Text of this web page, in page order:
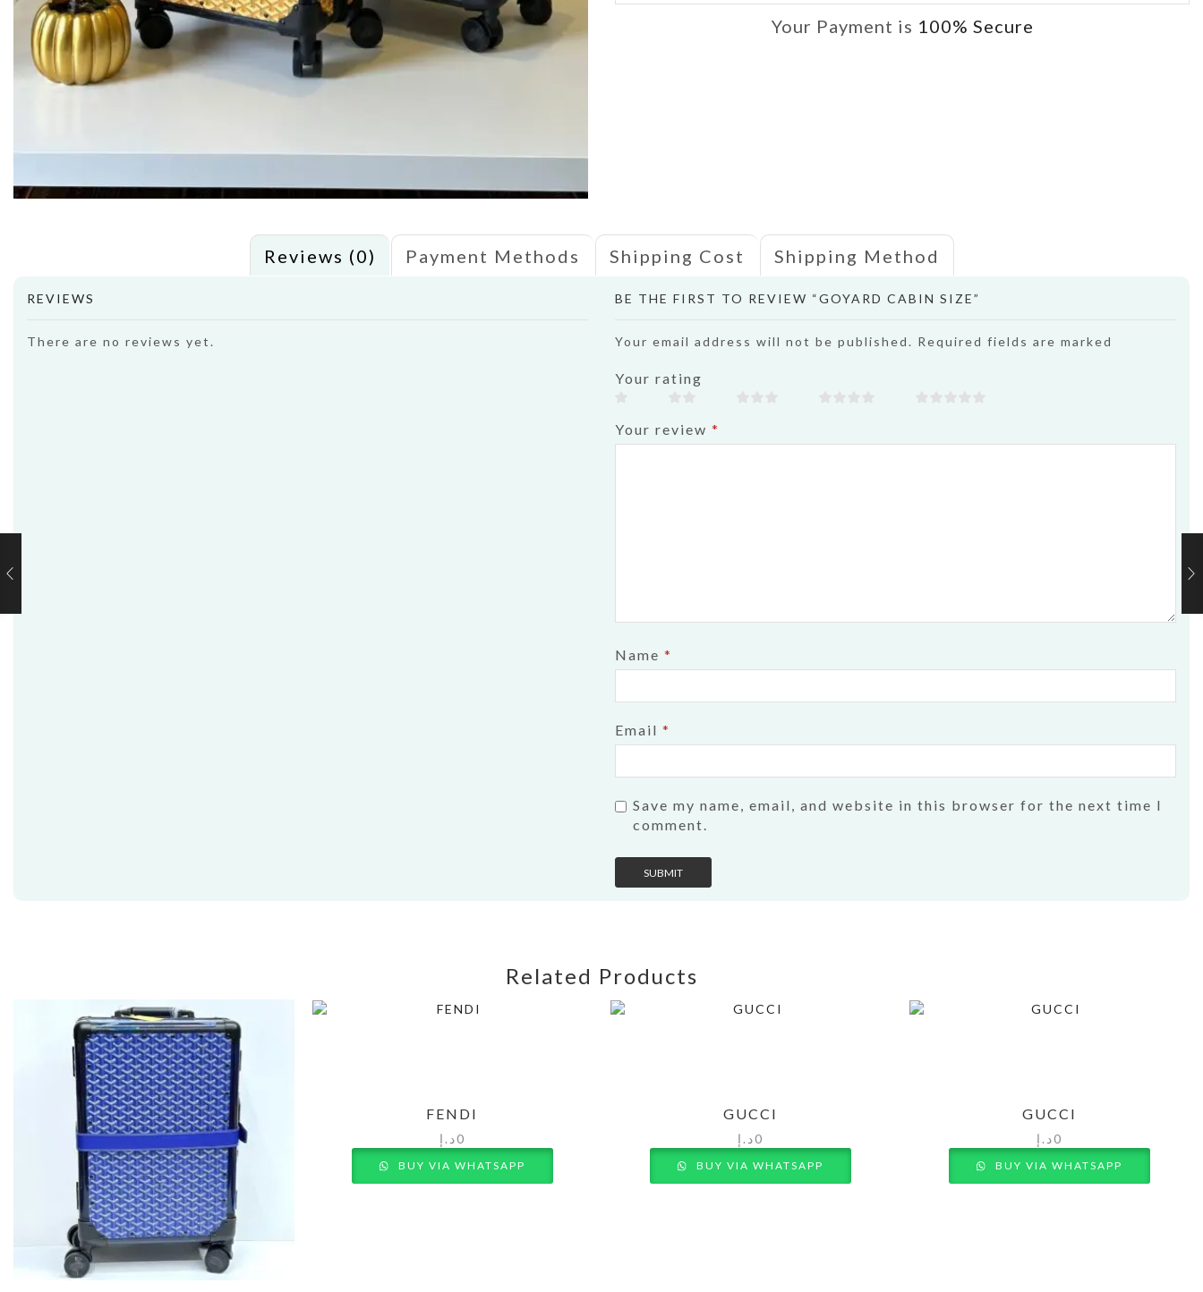
Your Payment is 100% Secure
Reviews (0) Payment Methods Shipping Cost Shipping Method
REVIEWS
There are no reviews yet.
BE THE FIRST TO REVIEW “GOYARD CABIN SIZE”
Your email address will not be published. Required fields are marked
Your rating
Your review *
Name *
Email *
Save my name, email, and website in this browser for the next time I
comment.
Related Products
FENDI
0د.إ
BUY VIA WHATSAPP
GUCCI
0د.إ
BUY VIA WHATSAPP
GUCCI
0د.إ
BUY VIA WHATSAPP